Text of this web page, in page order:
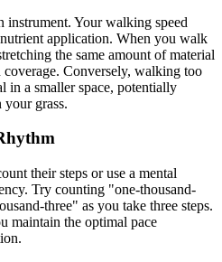
Your walking speed
application. When you walk
the same amount of material
coverage. Conversely, walking too
in a smaller space, potentially
your grass.
their steps or use a mental
Try counting "one-thousand-
three" as you take three steps.
maintain the optimal pace